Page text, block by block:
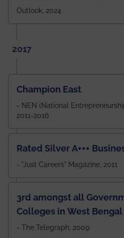
Outlook, 2024
2017
Champion East
- NEN (National
2011-2016
Rated Silver A+++
- "Just Careers" Magazine, 2011
3rd amongst all
Colleges in West Bengal
- The Telegraph, 2009